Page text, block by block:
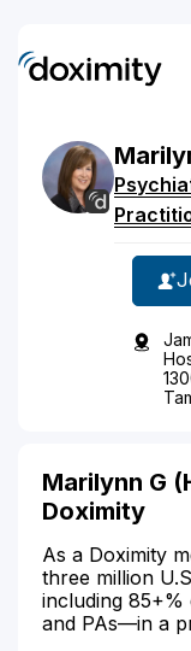
Marilynn G
Doximity
As a Doximity
three million
including 85+%
and PAs—in a